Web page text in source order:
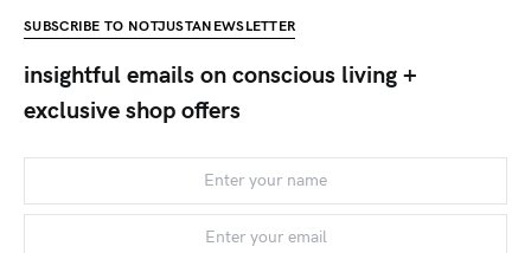
SUBSCRIBE TO NOTJUSTANEWSLETTER
insightful emails on conscious living +
exclusive shop offers